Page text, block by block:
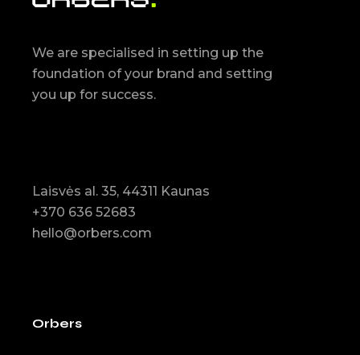
We are specialised in setting up the
foundation of your brand and setting
you up for success.
Laisvės al. 35, 44311 Kaunas
+370 636 52683
hello@orbers.com
Orbers